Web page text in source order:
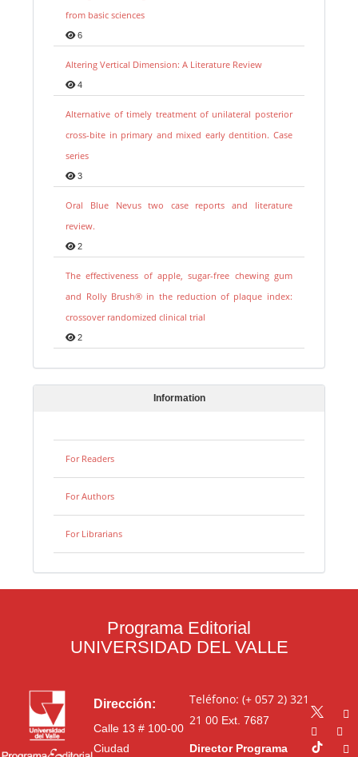
from basic sciences
6
Altering Vertical Dimension: A Literature Review
4
Alternative of timely treatment of unilateral posterior
cross-bite in primary and mixed early dentition. Case
series
3
Oral Blue Nevus two case reports and literature
review.
2
The effectiveness of apple, sugar-free chewing gum
and Rolly Brush® in the reduction of plaque index:
crossover randomized clinical trial
2
Information
For Readers
For Authors
For Librarians
Programa Editorial
UNIVERSIDAD DEL VALLE
Dirección:
Calle 13 # 100-00
Ciudad
Teléfono: (+ 057 2) 321
21 00Ext. 7687
Director Programa